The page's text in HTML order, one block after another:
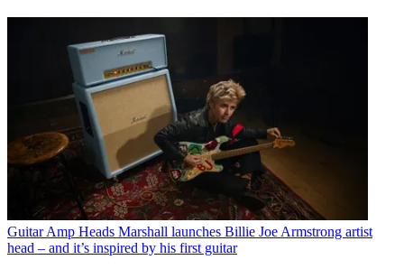
Guitar Amp Heads Marshall launches Billie Joe Armstrong artist
head – and it’s inspired by his first guitar